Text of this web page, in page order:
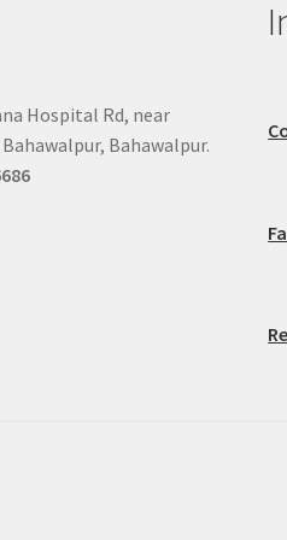
Hospital Rd, near
Bahawalpur.